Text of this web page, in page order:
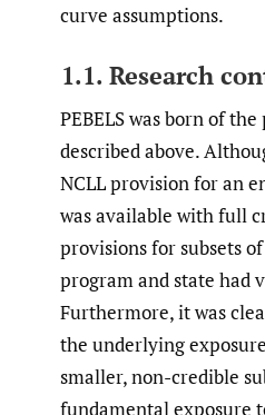
curve assumptions.
1.1. Research
PEBELS was born of
described above.
NCLL provision for an
was available with full
provisions for subsets
program and state had
Furthermore, it was
the underlying
smaller, non-credible
fundamental exposure